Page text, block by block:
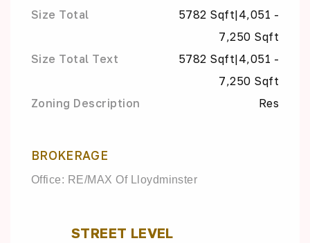
Size Total
5782 Sqft|4,051 -
7,250 Sqft
Size Total Text
5782 Sqft|4,051 -
7,250 Sqft
Zoning Description
Res
BROKERAGE
Office: RE/MAX Of Lloydminster
STREET LEVEL